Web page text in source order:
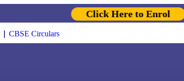
Click Here to Enrol
CBSE Circulars